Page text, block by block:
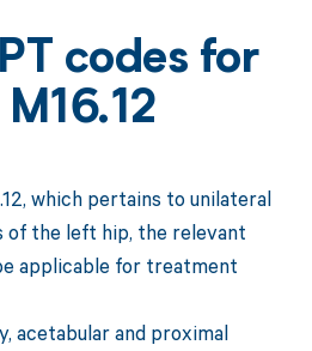
codes for
which pertains to unilateral
the left hip, the relevant
applicable for treatment
acetabular and proximal